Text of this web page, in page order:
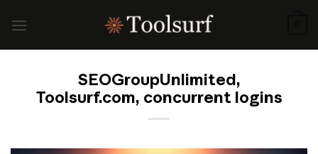
SEOGroupUnlimited,
Toolsurf.com, concurrent logins